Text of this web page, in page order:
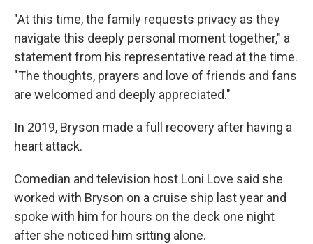
"At this time, the family requests privacy as they
navigate this deeply personal moment together," a
statement from his representative read at the time.
"The thoughts, prayers and love of friends and fans
are welcomed and deeply appreciated."
In 2019, Bryson made a full recovery after having a
heart attack.
Comedian and television host Loni Love said she
worked with Bryson on a cruise ship last year and
spoke with him for hours on the deck one night
after she noticed him sitting alone.